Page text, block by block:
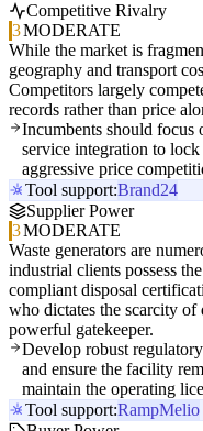
Competitive Rivalry
3MODERATE
While the market is
geography and transport
Competitors largely
records rather than price
Incumbents should focus
service integration to
aggressive price
Tool support:Brand24
Supplier Power
3MODERATE
Waste generators are
industrial clients possess
compliant disposal
who dictates the scarcity of
powerful gatekeeper.
Develop robust
and ensure the facility
maintain the operating
Tool support:RampMelio